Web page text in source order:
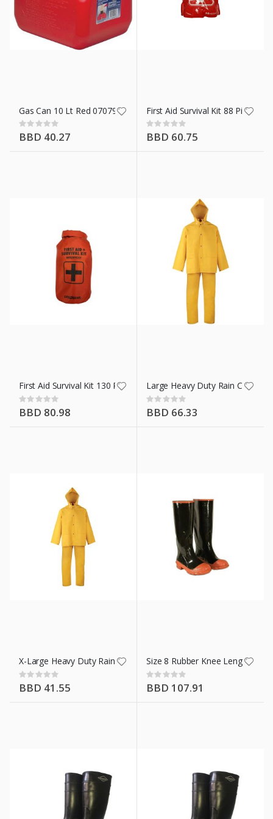
Gas Can 10 Lt Red 07079
Rating:
0%
BBD 40.27
First Aid Survival Kit 88 Piece
Rating:
0%
BBD 60.75
First Aid Survival Kit 130 Piece
Rating:
0%
BBD 80.98
Large Heavy Duty Rain Coat Ylw
Rating:
0%
BBD 66.33
X-Large Heavy Duty Rain Coat Ylw 3 Piece
Rating:
0%
BBD 41.55
Size 8 Rubber Knee Length
Rating:
0%
BBD 107.91
42.5 Kg/94 Lb